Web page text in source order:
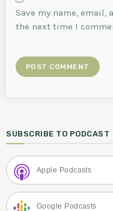
Save my name,
the next time I
SUBSCRIBE TO PODCAST
Apple Podcasts
Google Podcasts